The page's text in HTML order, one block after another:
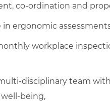
co-ordination and
in ergonomic
workplace
disciplinary team
being,